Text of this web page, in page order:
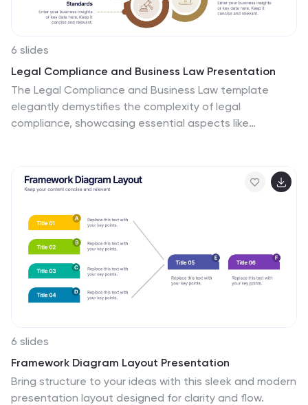
6 slides
Legal Compliance and Business Law Presentation
The Legal Compliance and Business Law template
elegantly demystifies the complexity of legal
compliance, showcasing essential aspects like
presentations that require clear and concise delivery of
compliance strategies. This template is compatible
6 slides
Framework Diagram Layout Presentation
Bring structure to your ideas with this sleek and modern
presentation layout designed for clarity and flow.